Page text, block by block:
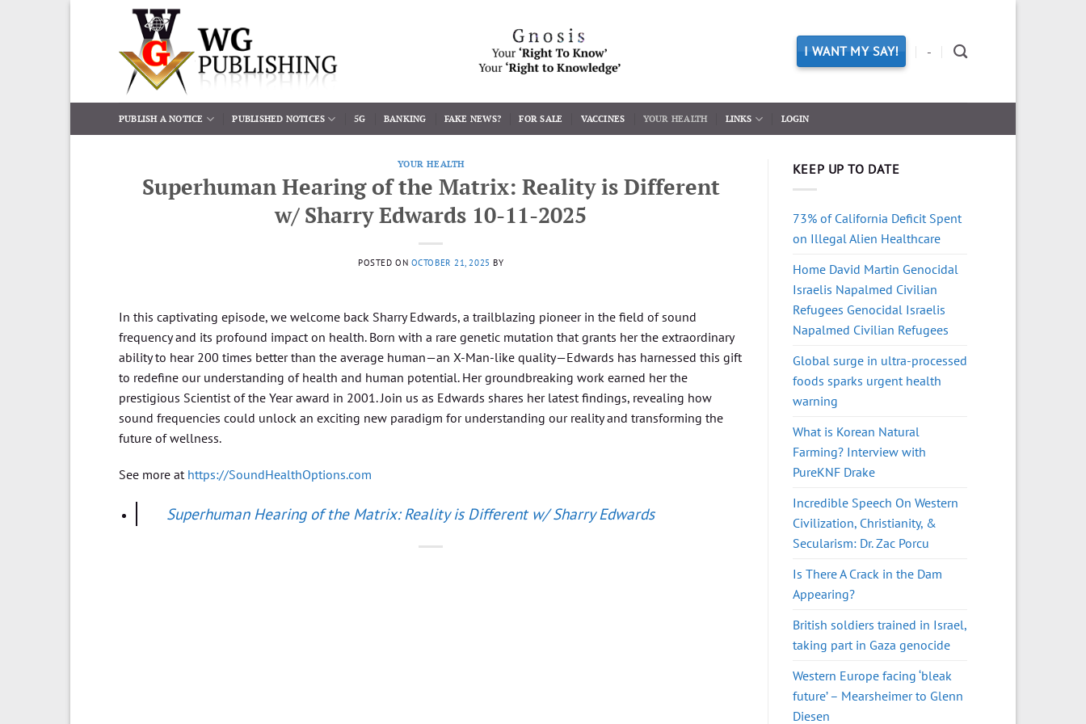
I WANT MY SAY! -
PUBLISH A NOTICE PUBLISHED NOTICES 5G BANKING FAKE NEWS? FOR SALE VACCINES YOUR HEALTH LINKS LOGIN
YOUR HEALTH
Superhuman Hearing of the Matrix: Reality is Different
w/ Sharry Edwards 10-11-2025
POSTED ON OCTOBER 21, 2025 BY
In this captivating episode, we welcome back Sharry Edwards, a trailblazing pioneer in the field of sound
frequency and its profound impact on health. Born with a rare genetic mutation that grants her the extraordinary
ability to hear 200 times better than the average human—an X-Man-like quality—Edwards has harnessed this gift
to redefine our understanding of health and human potential. Her groundbreaking work earned her the
prestigious Scientist of the Year award in 2001. Join us as Edwards shares her latest findings, revealing how
sound frequencies could unlock an exciting new paradigm for understanding our reality and transforming the
future of wellness.
See more at https://SoundHealthOptions.com
Superhuman Hearing of the Matrix: Reality is Different w/ Sharry Edwards
KEEP UP TO DATE
73% of California Deficit Spent
on Illegal Alien Healthcare
Home David Martin Genocidal
Israelis Napalmed Civilian
Refugees Genocidal Israelis
Napalmed Civilian Refugees
Global surge in ultra-processed
foods sparks urgent health
warning
What is Korean Natural
Farming? Interview with
PureKNF Drake
Incredible Speech On Western
Civilization, Christianity, &
Secularism: Dr. Zac Porcu
Is There A Crack in the Dam
Appearing?
British soldiers trained in Israel,
taking part in Gaza genocide
Western Europe facing ‘bleak
future’ – Mearsheimer to Glenn
Diesen